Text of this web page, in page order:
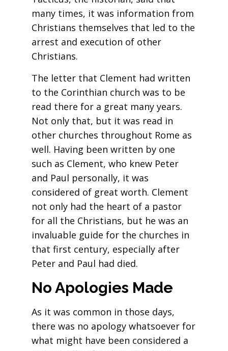
many times, it was information from
Christians themselves that led to the
arrest and execution of other
Christians.
The letter that Clement had written
to the Corinthian church was to be
read there for a great many years.
Not only that, but it was read in
other churches throughout Rome as
well. Having been written by one
such as Clement, who knew Peter
and Paul personally, it was
considered of great worth. Clement
not only had the heart of a pastor
for all the Christians, but he was an
invaluable guide for the churches in
that first century, especially after
Peter and Paul had died.
No Apologies Made
As it was common in those days,
there was no apology whatsoever for
what might have been considered a